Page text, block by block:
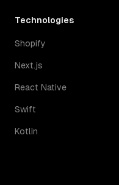
Technologies
Shopify
Next.js
React Native
Swift
Kotlin